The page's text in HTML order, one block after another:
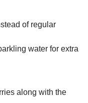
of regular
water for extra
along with the